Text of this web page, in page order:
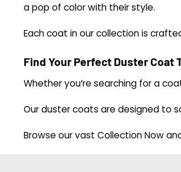
a pop of color with their style.
Each coat in our collection is
Find Your Perfect Duster Coat
Whether you’re searching for a
Our duster coats are designed to
Browse our vast Collection Now